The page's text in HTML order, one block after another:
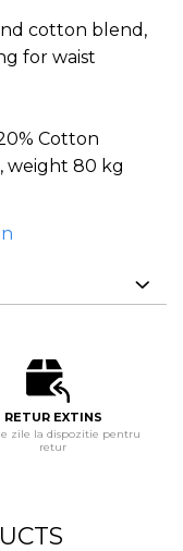
cotton blend,
for waist
Cotton
weight 80 kg
RETUR EXTINS
zile la dispozitie pentru
retur